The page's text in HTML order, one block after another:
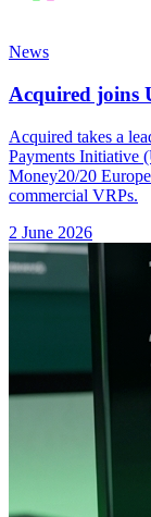
News
Acquired joins
Acquired takes a
Payments Initiative
Money20/20
commercial VRPs.
2 June 2026